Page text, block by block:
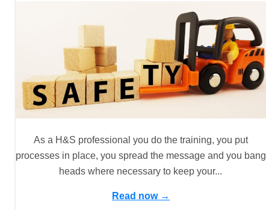
As a H&S professional you do the training, you put
processes in place, you spread the message and you bang
heads where necessary to keep your...
Read now →